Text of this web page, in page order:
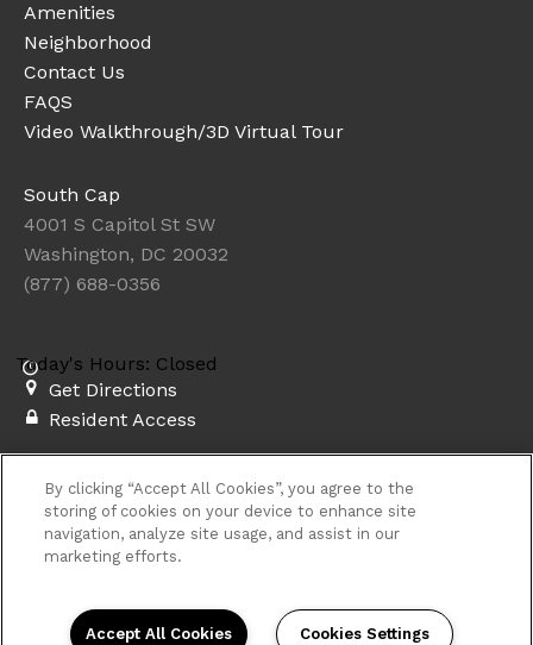
Amenities
Neighborhood
Contact Us
FAQS
Video Walkthrough/3D Virtual Tour
South Cap
4001 S Capitol St SW
Washington, DC 20032
(877) 688-0356
Today's Hours: Closed
Get Directions
Resident Access
reserved.
Privacy Sitemap
By clicking “Accept All Cookies”, you agree to the
storing of cookies on your device to enhance site
navigation, analyze site usage, and assist in our
marketing efforts.
Accept All Cookies Cookies Settings